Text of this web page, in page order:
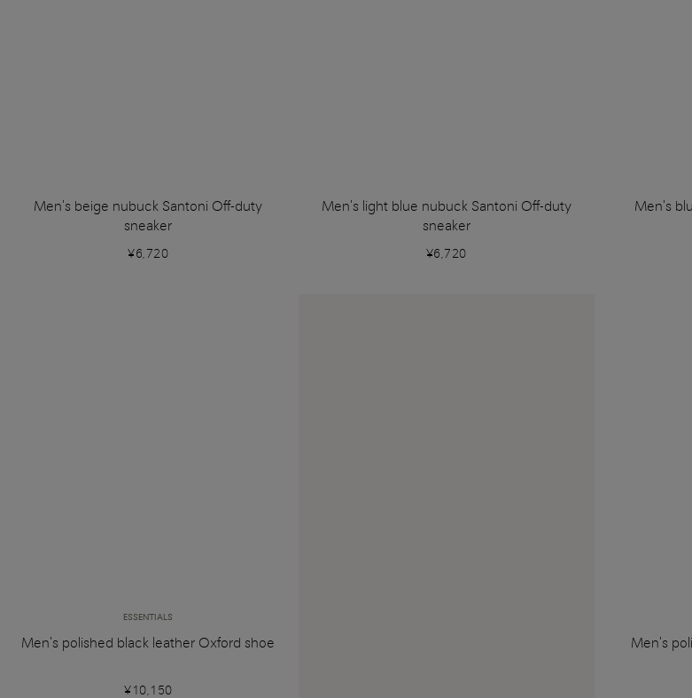
Men's beige nubuck Santoni Off-duty
sneaker
¥6,720
Men's light blue nubuck Santoni Off-duty
sneaker
¥6,720
Men's
ESSENTIALS
Men's polished black leather Oxford shoe
¥10,150
Men's